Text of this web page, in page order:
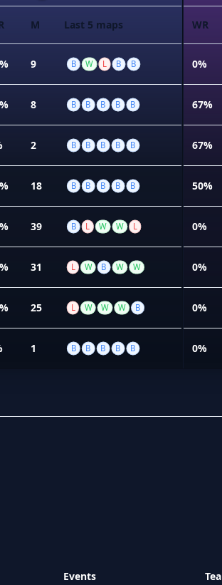
M Last 5 maps
9 B W L B B
8 B B B B B
2 B B B B B
18 B B B B B
39 B L W W L
31 L W B W W
25 L W W W B
1 B B B B B
WR
0%
67%
67%
50%
0%
0%
0%
0%
Events